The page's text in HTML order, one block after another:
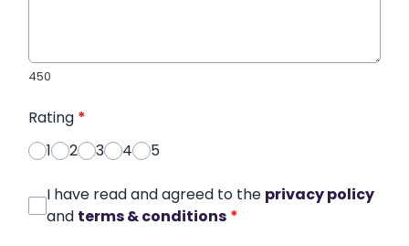
450
Rating *
1
2 3 4 5
I have read and agreed to the privacy policy
and terms & conditions *